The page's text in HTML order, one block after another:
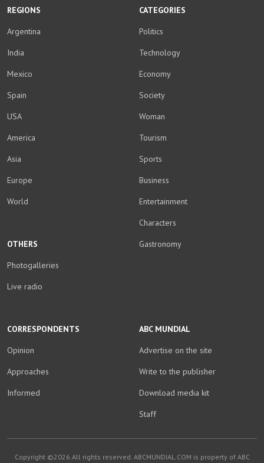
REGIONS
Argentina
India
Mexico
Spain
USA
America
Asia
Europe
World
CATEGORIES
Politics
Technology
Economy
Society
Woman
Tourism
Sports
Business
Entertainment
Characters
Gastronomy
CORRESPONDENTS
Opinion
Approaches
Informed
OTHERS
Photogalleries
Live radio
ABC MUNDIAL
Advertise on the site
Write to the publisher
Download media kit
Staff
Copyright ©2026.All rights reserved. ABCMUNDIAL.COM is property of ABC